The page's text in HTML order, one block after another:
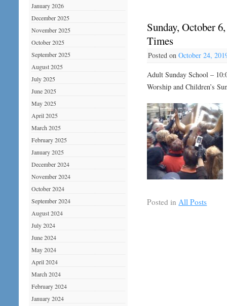
Sunday, October
Times
Posted on October 24,
Adult Sunday School –
Worship and Children’s
Posted in All Posts
January 2026
December 2025
November 2025
October 2025
September 2025
August 2025
July 2025
June 2025
May 2025
April 2025
March 2025
February 2025
January 2025
December 2024
November 2024
October 2024
September 2024
August 2024
July 2024
June 2024
May 2024
April 2024
March 2024
February 2024
January 2024